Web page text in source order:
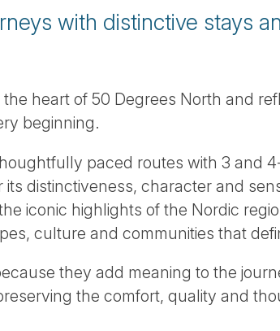
with distinctive stays
heart of 50 Degrees North and
beginning.
paced routes with 3 and
distinctiveness, character and
iconic highlights of the Nordic
culture and communities that
they add meaning to the
the comfort, quality and